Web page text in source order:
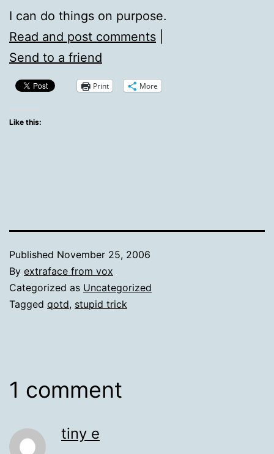
I can do things on purpose.
Read and post comments
Send to a friend
Print More
Like this:
Published November 25, 2006
By extraface from vox
Categorized as Uncategorized
Tagged qotd, stupid trick
1 comment
tiny e